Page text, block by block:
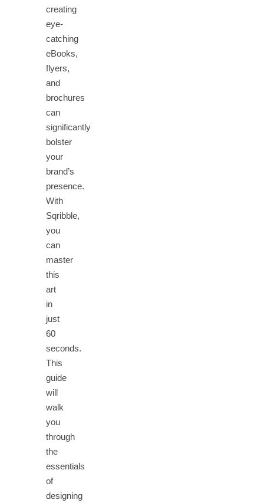
creating
eye-
catching
eBooks,
flyers,
and
brochures
can
significantly
bolster
your
brand’s
presence.
With
Sqribble,
you
can
master
this
art
in
just
60
seconds.
This
guide
will
walk
you
through
the
essentials
of
designing